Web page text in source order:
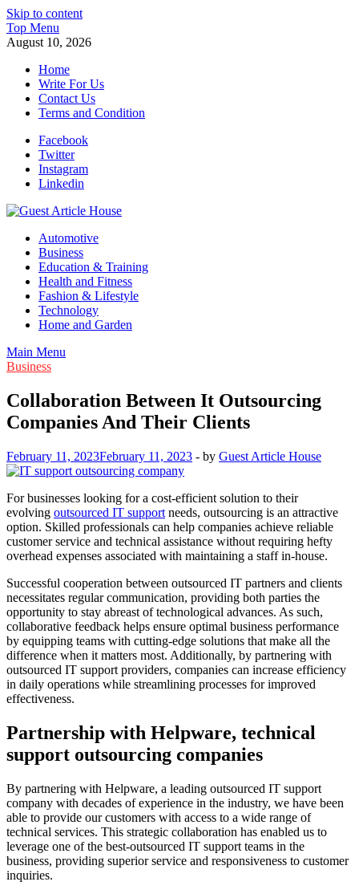
Skip to content
Top Menu
August 10, 2026
Home
Write For Us
Contact Us
Terms and Condition
Facebook
Twitter
Instagram
Linkedin
Guest Article House | Latest News | Magazines |
Automotive
Business
Education & Training
Health and Fitness
Fashion & Lifestyle
Technology
Home and Garden
Main Menu
Business
Collaboration Between It Outsourcing
Companies And Their Clients
February 11, 2023February 11, 2023 - by Guest Article House
For businesses looking for a cost-efficient solution to their
evolving outsourced IT support needs, outsourcing is an attractive
option. Skilled professionals can help companies achieve reliable
customer service and technical assistance without requiring hefty
overhead expenses associated with maintaining a staff in-house.
Successful cooperation between outsourced IT partners and clients
necessitates regular communication, providing both parties the
opportunity to stay abreast of technological advances. As such,
collaborative feedback helps ensure optimal business performance
by equipping teams with cutting-edge solutions that make all the
difference when it matters most. Additionally, by partnering with
outsourced IT support providers, companies can increase efficiency
in daily operations while streamlining processes for improved
effectiveness.
Partnership with Helpware, technical
support outsourcing companies
By partnering with Helpware, a leading outsourced IT support
company with decades of experience in the industry, we have been
able to provide our customers with access to a wide range of
technical services. This strategic collaboration has enabled us to
leverage one of the best-outsourced IT support teams in the
business, providing superior service and responsiveness to customer
inquiries.